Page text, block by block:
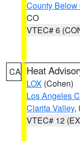
County Below
CO
VTEC# 6
CA Heat
LOX (Cohen)
Los Angeles
Clarita Valley,
VTEC# 12